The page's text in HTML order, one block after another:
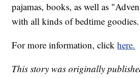
pajamas, books, as well as
with all kinds of bedtime goodies.
For more information, clickhere.
This story was originally